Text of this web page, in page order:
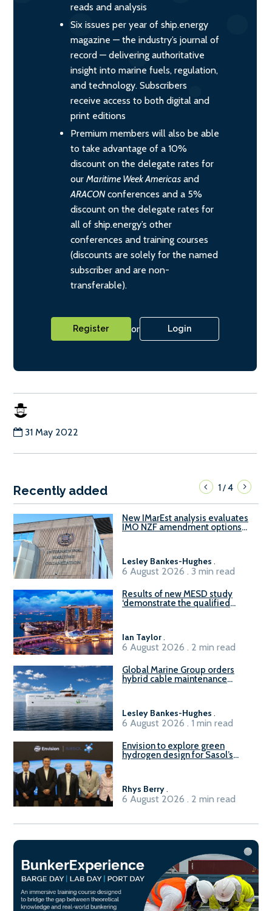
reads and analysis
Six issues per year of ship.energy
magazine — the industry’s journal of
record — delivering authoritative
insight into marine fuels, regulation,
and technology. Subscribers
receive access to both digital and
print editions
Premium members will also be able
to take advantage of a 10%
discount on the delegate rates for
our Maritime Week Americas and
ARACONconferences and a 5%
discount on the delegate rates for
all of ship.energy’s other
conferences and training courses
(discounts are solely for the named
subscriber and are non-
transferable).
Register or Login
31 May 2022
Recently added 1/4
New IMarEst analysis evaluates
IMO NZF amendment options
Lesley Bankes-Hughes .
6 August 2026 . 3 min read
Results of new MESD study
‘demonstrate the qualified
Ian Taylor.
6 August 2026 . 2 min read
Global Marine Group orders
hybrid cable maintenance
Lesley Bankes-Hughes .
6 August 2026 . 1 min read
Envision to explore green
hydrogen design for Sasol’s
Rhys Berry.
6 August 2026 . 2 min read